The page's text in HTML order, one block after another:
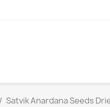
Satvik Anardana Seeds